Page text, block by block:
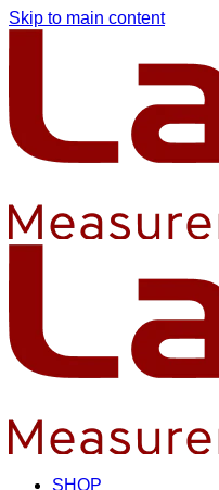
Skip to main content
SHOP